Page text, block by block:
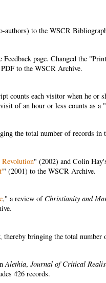
authors) to the WSCR
page. Changed the
PDF to the WSCR Archive.
counts each visitor when he or
of an hour or less counts as a
the total number of records in
Revolution" (2002) and Colin
" (2001) to the WSCR Archive.
," a review of Christianity and
bringing the total number
Alethia,Journal of Critical
426 records.